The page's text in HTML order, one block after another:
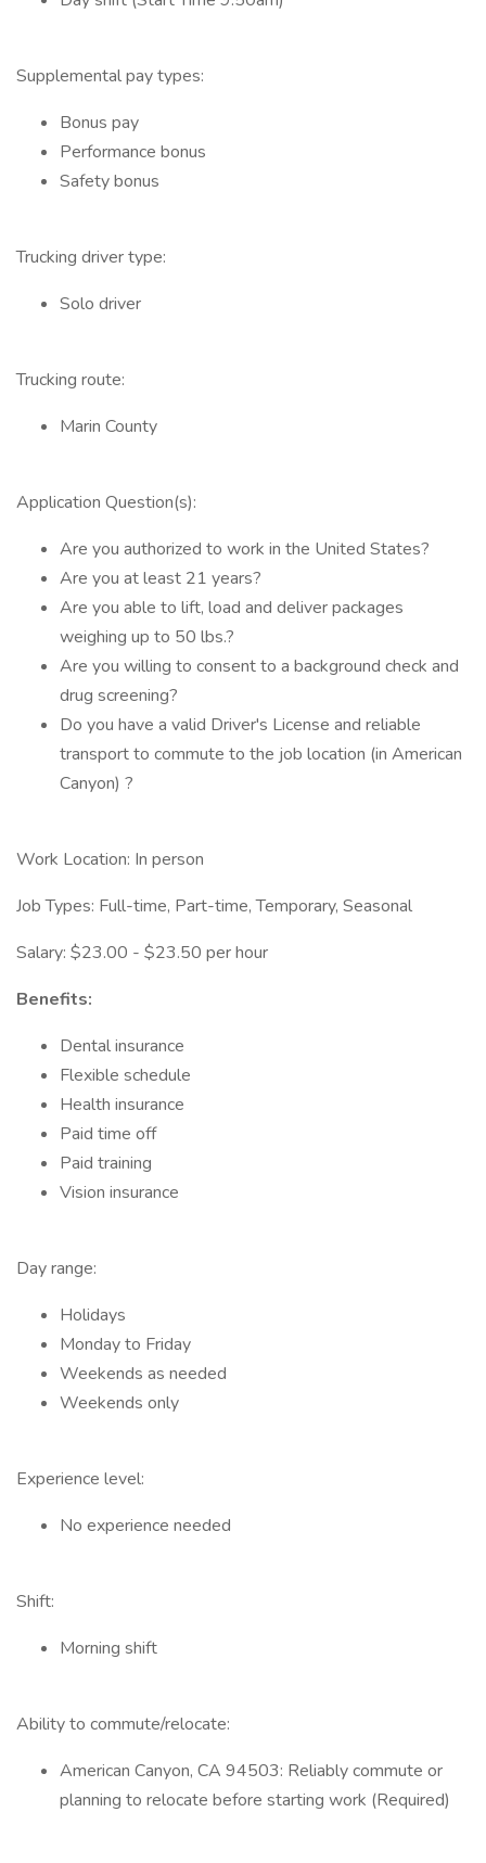
Supplemental pay types:
Bonus pay
Performance bonus
Safety bonus
Trucking driver type:
Solo driver
Trucking route:
Marin County
Application Question(s):
Are you authorized to work in the United States?
Are you at least 21 years?
Are you able to lift, load and deliver packages
weighing up to 50 lbs.?
Are you willing to consent to a background check and
drug screening?
Do you have a valid Driver's License and reliable
transport to commute to the job location (in American
Canyon) ?
Work Location: In person
Job Types: Full-time, Part-time, Temporary, Seasonal
Salary: $23.00 - $23.50 per hour
Benefits:
Dental insurance
Flexible schedule
Health insurance
Paid time off
Paid training
Vision insurance
Day range:
Holidays
Monday to Friday
Weekends as needed
Weekends only
Experience level:
No experience needed
Shift:
Morning shift
Ability to commute/relocate:
American Canyon, CA 94503: Reliably commute or
planning to relocate before starting work (Required)